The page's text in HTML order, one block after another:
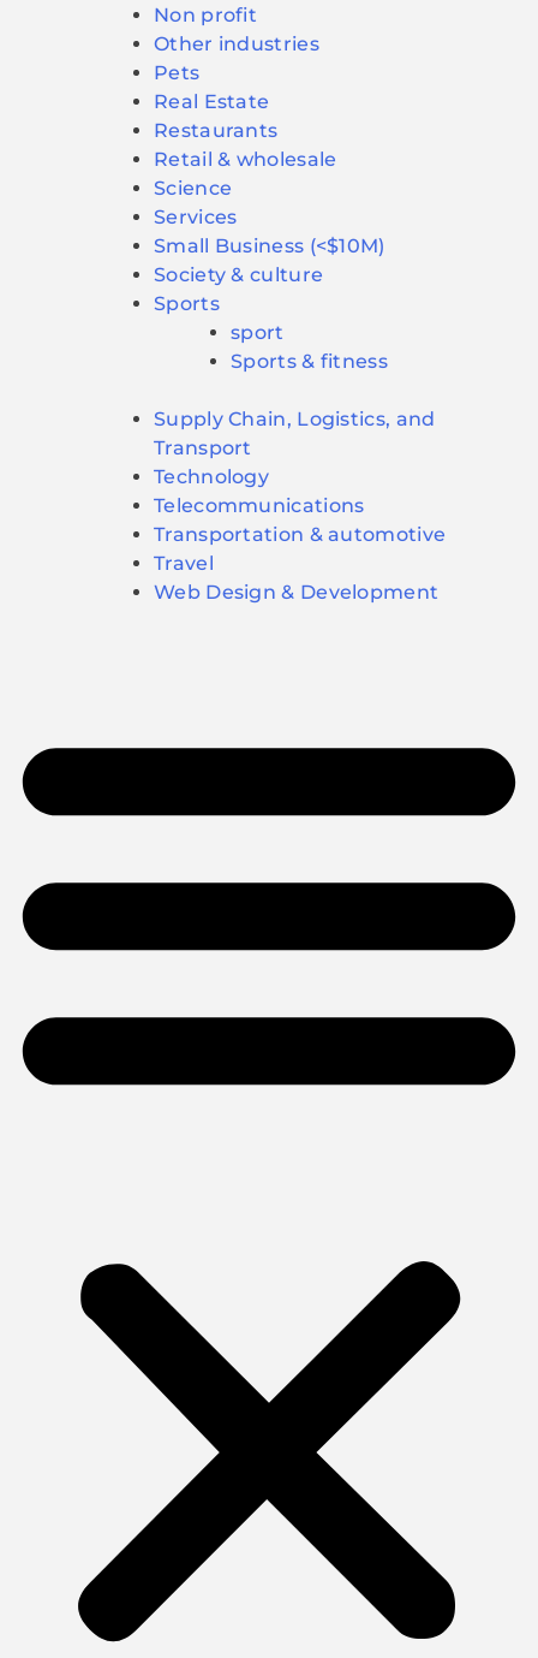
Non profit
Other industries
Pets
Real Estate
Restaurants
Retail & wholesale
Science
Services
Small Business (<$10M)
Society & culture
Sports
sport
Sports & fitness
Supply Chain, Logistics, and
Transport
Technology
Telecommunications
Transportation & automotive
Travel
Web Design & Development